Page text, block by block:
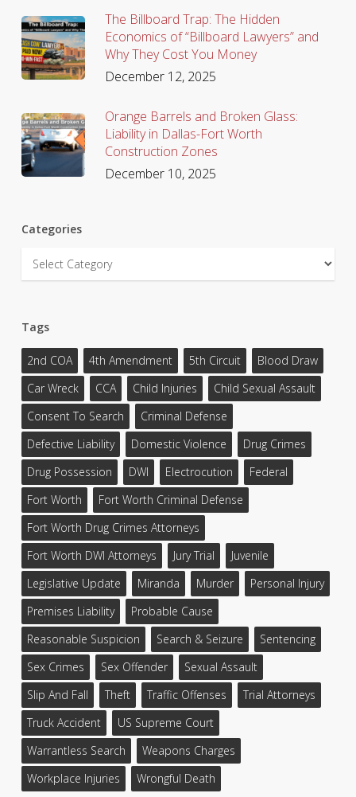
The Billboard Trap: The Hidden
Economics of “Billboard Lawyers” and
Why They Cost You Money
December 12, 2025
Orange Barrels and Broken Glass:
Liability in Dallas-Fort Worth
Construction Zones
December 10, 2025
Categories
Categories
Tags
2nd COA 4th Amendment 5th Circuit
Blood Draw
Car Wreck
CCA Child Injuries
Child Sexual Assault
Consent To Search
Criminal Defense
Defective Liability
Domestic Violence
Drug Crimes
Drug Possession
DWI Electrocution
Federal
Fort Worth
Fort Worth Criminal Defense
Fort Worth Drug Crimes Attorneys
Fort Worth DWI Attorneys
Jury Trial
Juvenile
Legislative Update
Miranda Murder
Personal Injury
Premises Liability
Probable Cause
Reasonable Suspicion
Search & Seizure
Sentencing
Sex Crimes
Sex Offender
Sexual Assault
Slip And Fall
Theft Traffic Offenses
Trial Attorneys
Truck Accident
US Supreme Court
Warrantless Search
Weapons Charges
Workplace Injuries
Wrongful Death